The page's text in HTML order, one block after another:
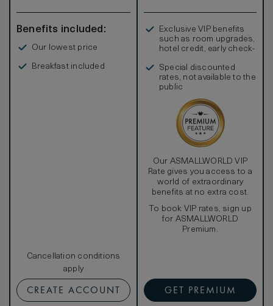
Benefits included:
Our lowest price
Breakfast included
Cancellation conditions
apply
CREATE ACCOUNT
Exclusive VIP benefits
such as room upgrades,
hotel credit, early check-
Special discounted
rates, not available to the
public
Our ASMALLWORLD VIP
Rate gives you access to a
world of extraordinary
benefits at no extra cost.
To book VIP rates, sign up
for ASMALLWORLD
Premium.
GET PREMIUM